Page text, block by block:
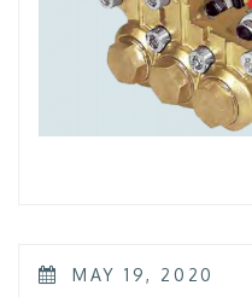
POSTED
MAY 19, 2020